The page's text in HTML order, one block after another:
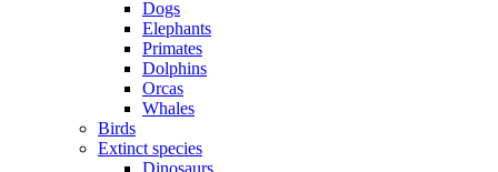
Dogs
Elephants
Primates
Dolphins
Orcas
Whales
Birds
Extinct species
Dinosaurs